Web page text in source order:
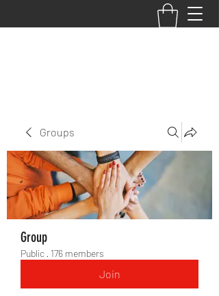
Groups
Group
Public · 176 members
Join